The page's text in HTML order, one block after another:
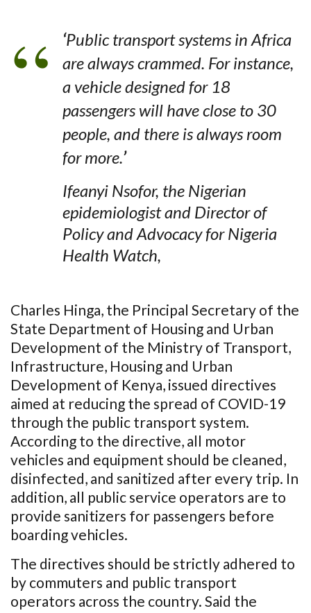
‘Public transport systems in Africa
are always crammed. For instance,
a vehicle designed for 18
passengers will have close to 30
people, and there is always room
for more.’
Ifeanyi Nsofor, the Nigerian
epidemiologist and Director of
Policy and Advocacy for Nigeria
Health Watch,
Charles Hinga, the Principal Secretary of the
State Department of Housing and Urban
Development of the Ministry of Transport,
Infrastructure, Housing and Urban
Development of Kenya, issued directives
aimed at reducing the spread of COVID-19
through the public transport system.
According to the directive, all motor
vehicles and equipment should be cleaned,
disinfected, and sanitized after every trip. In
addition, all public service operators are to
provide sanitizers for passengers before
boarding vehicles.
The directives should be strictly adhered to
by commuters and public transport
operators across the country. Said the